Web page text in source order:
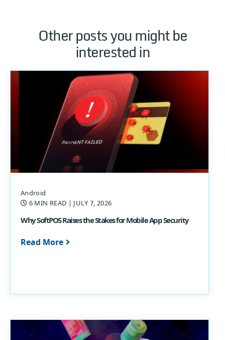
Other posts you might be
interested in
Android
6 MIN READ | JULY 7, 2026
Why SoftPOS Raises the Stakes for Mobile App Security
Read More